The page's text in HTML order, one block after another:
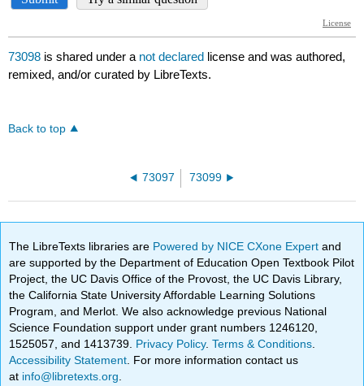
73098 is shared under a not declared license and was authored,
remixed, and/or curated by LibreTexts.
Back to top
73097 73099
The LibreTexts libraries are Powered by NICE CXone Expertand
are supported by the Department of Education Open Textbook Pilot
Project, the UC Davis Office of the Provost, the UC Davis Library,
the California State University Affordable Learning Solutions
Program, and Merlot. We also acknowledge previous National
Science Foundation support under grant numbers 1246120,
1525057, and 1413739. Privacy Policy.Terms & Conditions
Accessibility Statement . For more information contact us
at info@libretexts.org